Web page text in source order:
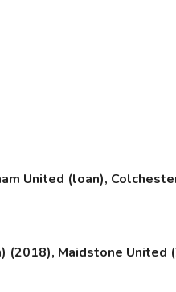
United (loan),
Maidstone United